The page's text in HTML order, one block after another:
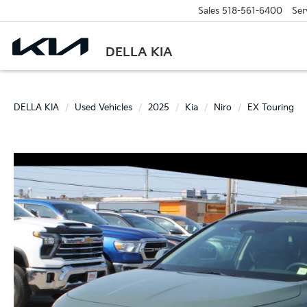
DELLA KIA
Sales 518-561-6400
DELLA KIA Used Vehicles 2025 Kia Niro EX Touring